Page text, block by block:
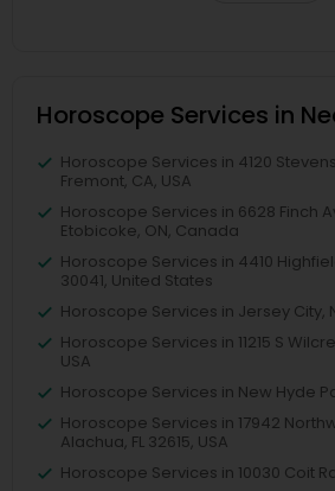
Horoscope Services in
Horoscope Services in 4120
Fremont, CA, USA
Horoscope Services in 6628 Finch
Etobicoke, ON, Canada
Horoscope Services in 4410
30041, United States
Horoscope Services in Jersey City,
Horoscope Services in 11215 S
USA
Horoscope Services in New Hyde
Horoscope Services in 17942
Alachua, FL 32615, USA
Horoscope Services in 10030 Coit